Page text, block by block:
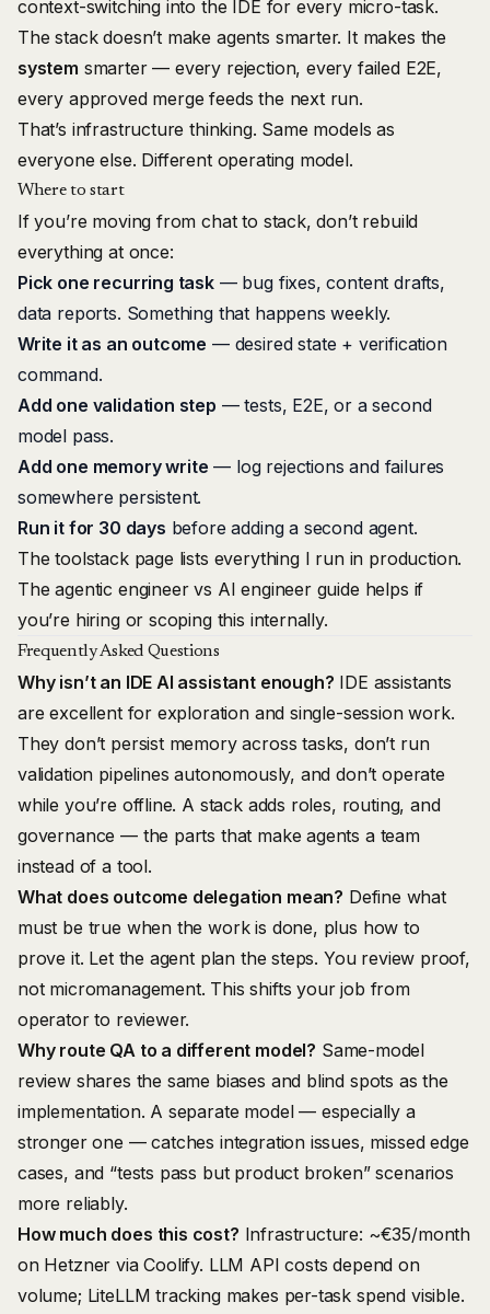
context-switching into the IDE for every micro-task.
The stack doesn’t make agents smarter. It makes the
system smarter — every rejection, every failed E2E,
every approved merge feeds the next run.
That’s infrastructure thinking. Same models as
everyone else. Different operating model.
Where to start
If you’re moving from chat to stack, don’t rebuild
everything at once:
Pick one recurring task— bug fixes, content drafts,
data reports. Something that happens weekly.
Write it as an outcome — desired state + verification
command.
Add one validation step — tests, E2E, or a second
model pass.
Add one memory write — log rejections and failures
somewhere persistent.
Run it for 30 days before adding a second agent.
Thetoolstack page lists everything I run in production.
Theagentic engineer vs AI engineerguide helps if
you’re hiring or scoping this internally.
Frequently Asked Questions
Why isn’t an IDE AI assistant enough? IDE assistants
are excellent for exploration and single-session work.
They don’t persist memory across tasks, don’t run
validation pipelines autonomously, and don’t operate
while you’re offline. A stack adds roles, routing, and
governance — the parts that make agents a team
instead of a tool.
What does outcome delegation mean? Define what
must be true when the work is done, plus how to
prove it. Let the agent plan the steps. You review proof,
not micromanagement. This shifts your job from
operator to reviewer.
Why route QA to a different model? Same-model
review shares the same biases and blind spots as the
implementation. A separate model — especially a
stronger one — catches integration issues, missed edge
cases, and “tests pass but product broken” scenarios
more reliably.
How much does this cost? Infrastructure: ~€35/month
on Hetzner via Coolify. LLM API costs depend on
volume; LiteLLM tracking makes per-task spend visible.